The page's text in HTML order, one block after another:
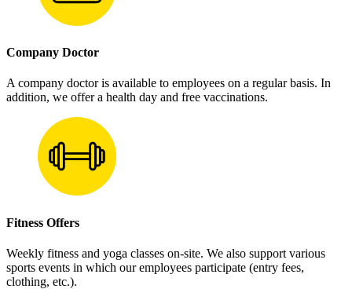
Company Doctor
A company doctor is available to employees on a regular basis. In
addition, we offer a health day and free vaccinations.
Fitness Offers
Weekly fitness and yoga classes on-site. We also support various
sports events in which our employees participate (entry fees,
clothing, etc.).